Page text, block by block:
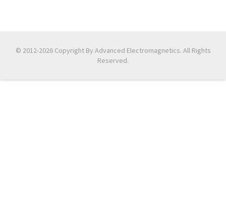
© 2012-2026 Copyright By Advanced Electromagnetics. All Rights
Reserved.